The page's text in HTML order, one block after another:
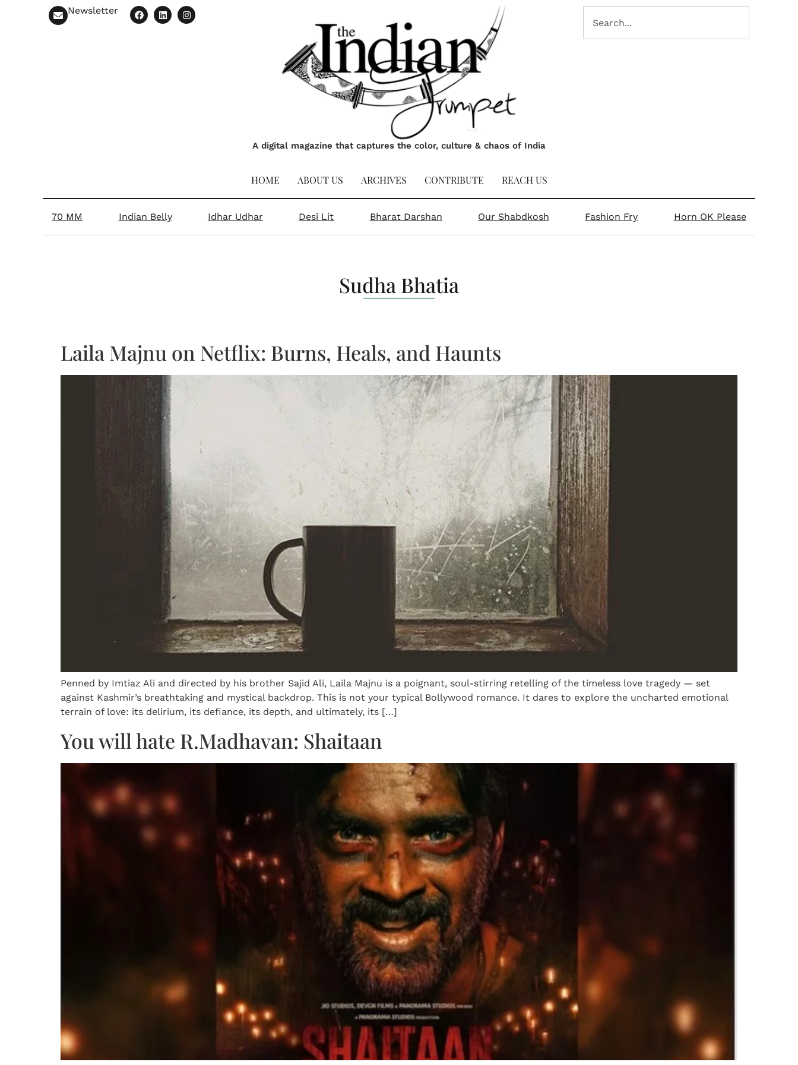
Newsletter
A digital magazine that captures the color, culture & chaos of India
HOME ABOUT US ARCHIVES CONTRIBUTE REACH US
70 MM Indian Belly Idhar Udhar Desi Lit Bharat Darshan Our Shabdkosh Fashion Fry Horn OK Please
Sudha Bhatia
Laila Majnu on Netflix: Burns, Heals, and Haunts
Penned by Imtiaz Ali and directed by his brother Sajid Ali, Laila Majnu is a poignant, soul-stirring retelling of the timeless love tragedy — set
against Kashmir’s breathtaking and mystical backdrop. This is not your typical Bollywood romance. It dares to explore the uncharted emotional
terrain of love: its delirium, its defiance, its depth, and ultimately, its […]
You will hate R.Madhavan: Shaitaan